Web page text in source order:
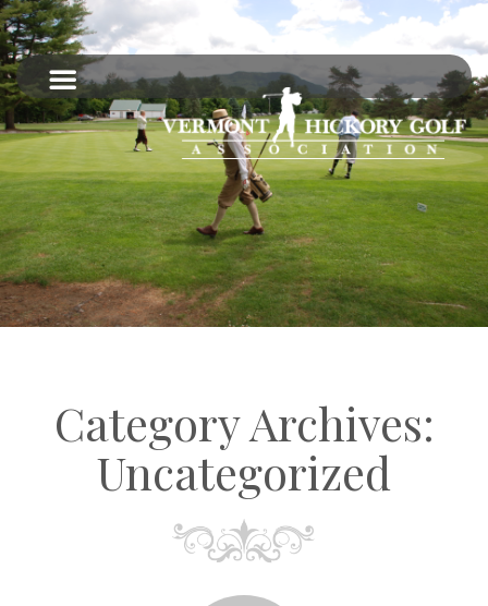
Category Archives:
Uncategorized